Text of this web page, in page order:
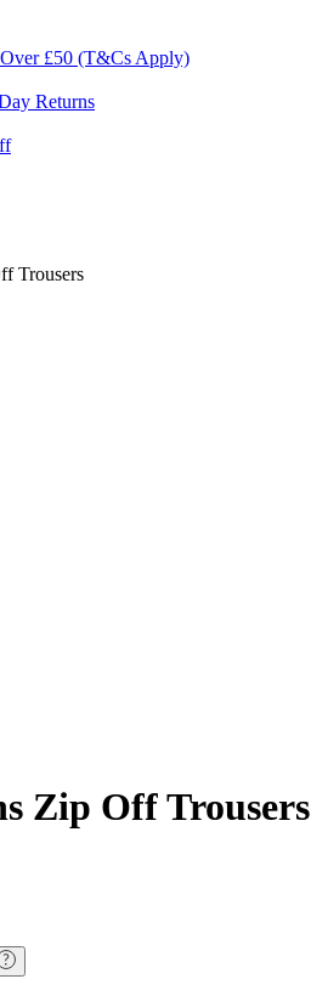
Over £50 (T&Cs Apply)
Returns
Trousers
Zip Off Trousers